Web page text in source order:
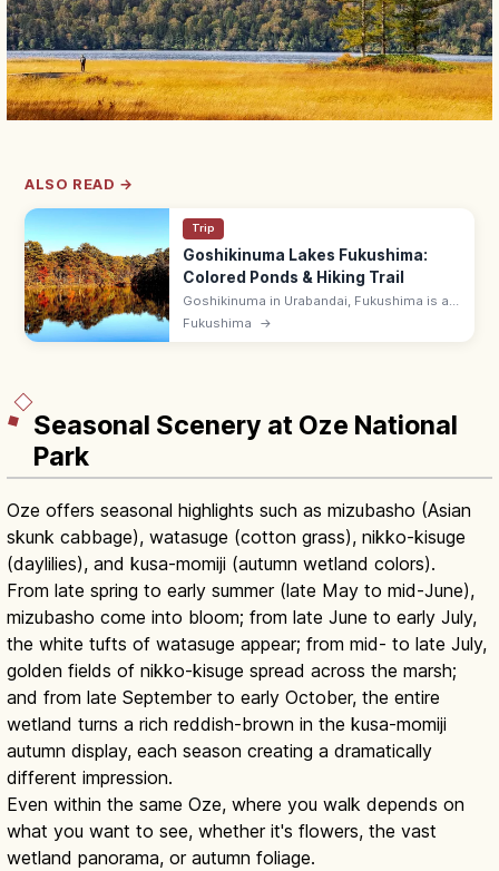
ALSO READ →
Trip
Goshikinuma Lakes Fukushima:
Colored Ponds & Hiking Trail
Goshikinuma in Urabandai, Fukushima is a
chain of vividly colored ponds along a 3.6
Fukushima →
Seasonal Scenery at Oze National
Park
Oze offers seasonal highlights such as mizubasho (Asian
skunk cabbage), watasuge (cotton grass), nikko-kisuge
(daylilies), and kusa-momiji (autumn wetland colors).
From late spring to early summer (late May to mid-June),
mizubasho come into bloom; from late June to early July,
the white tufts of watasuge appear; from mid- to late July,
golden fields of nikko-kisuge spread across the marsh;
and from late September to early October, the entire
wetland turns a rich reddish-brown in the kusa-momiji
autumn display, each season creating a dramatically
different impression.
Even within the same Oze, where you walk depends on
what you want to see, whether it's flowers, the vast
wetland panorama, or autumn foliage.